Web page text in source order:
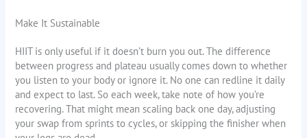
Make It Sustainable
HIIT is only useful if it doesn’t burn you out. The difference
between progress and plateau usually comes down to whether
you listen to your body or ignore it. No one can redline it daily
and expect to last. So each week, take note of how you’re
recovering. That might mean scaling back one day, adjusting
your swap from sprints to cycles, or skipping the finisher when